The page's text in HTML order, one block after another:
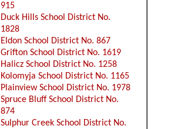
915
Duck Hills School District No.
1828
Eldon School District No. 867
Grifton School District No. 1619
Halicz School District No. 1258
Kolomyja School District No. 1165
Plainview School District No. 1978
Spruce Bluff School District No.
874
Sulphur Creek School District No.